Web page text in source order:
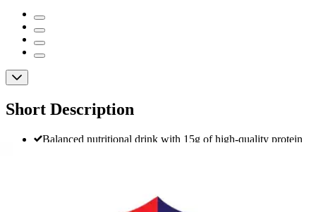
Short Description
Balanced nutritional drink with 15g of high-quality protein
Iodine and selenium help support normal thyroid function;